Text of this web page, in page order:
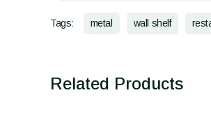
Tags: metal wall shelf
Related Products